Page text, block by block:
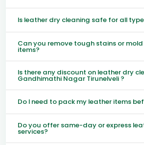
Is leather dry cleaning safe for all
Can you remove tough stains or
items?
Is there any discount on leather dry
Gandhimathi Nagar Tirunelveli ?
Do I need to pack my leather items
Do you offer same-day or express
services?